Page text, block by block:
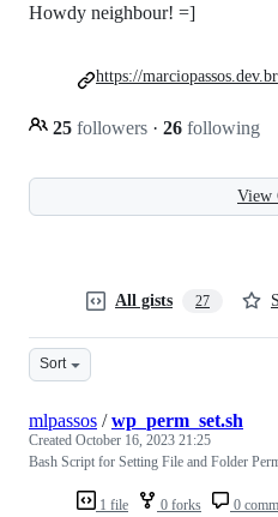
Howdy neighbour! =]
25 followers · 26 following
https://marciopassos.dev.br
View
All gists 27
Sort
1 file 0 forks 0
mlpassos /wp_perm_set.sh
Created October 16, 2023 21:25
Bash Script for Setting File and Folder